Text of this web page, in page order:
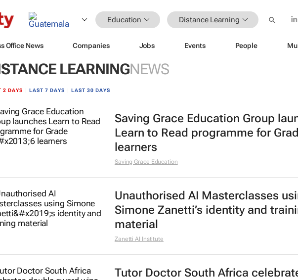
Education Distance Learning
Office News Companies Jobs Events People
LEARNINGNEWS
2 DAYS LAST 7 DAYS LAST 30 DAYS
Saving Grace Education Group
Learn to Read programme for
learners
Saving Grace Education
Unauthorised AI Masterclasses
Simone Zanetti’s identity and
material
Zanetti AI Institute
Tutor Doctor South Africa